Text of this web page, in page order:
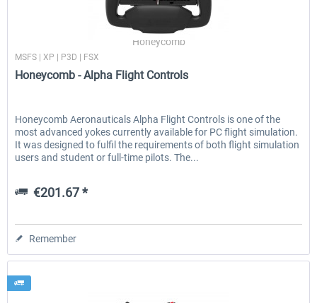
Honeycomb
MSFS | XP | P3D | FSX
Honeycomb - Alpha Flight Controls
Honeycomb Aeronauticals Alpha Flight Controls is one of the
most advanced yokes currently available for PC flight simulation.
It was designed to fulfil the requirements of both flight simulation
users and student or full-time pilots. The...
€201.67 *
Remember